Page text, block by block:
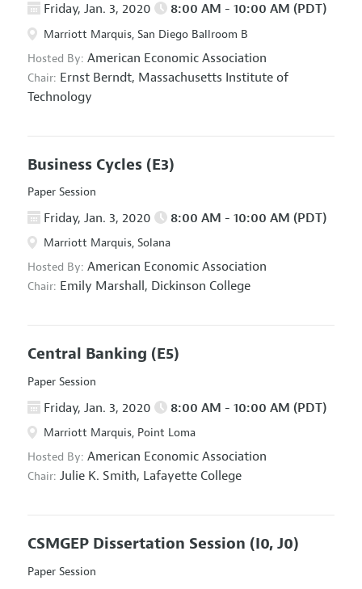
Friday, Jan. 3, 2020 8:00 AM - 10:00 AM (PDT)
Marriott Marquis, San Diego Ballroom B
Hosted By: American Economic Association
Chair: Ernst Berndt, Massachusetts Institute of
Technology
Business Cycles (E3)
Paper Session
Friday, Jan. 3, 2020 8:00 AM - 10:00 AM (PDT)
Marriott Marquis, Solana
Hosted By: American Economic Association
Chair: Emily Marshall, Dickinson College
Central Banking (E5)
Paper Session
Friday, Jan. 3, 2020 8:00 AM - 10:00 AM (PDT)
Marriott Marquis, Point Loma
Hosted By: American Economic Association
Chair: Julie K. Smith, Lafayette College
CSMGEP Dissertation Session (I0, J0)
Paper Session